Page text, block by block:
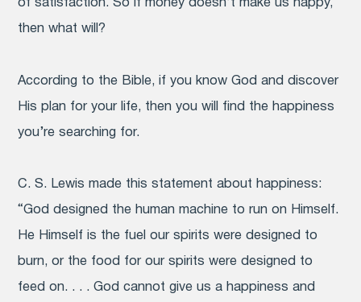
of satisfaction. So if money doesn’t make us happy,
then what will?
According to the Bible, if you know God and discover
His plan for your life, then you will find the happiness
you’re searching for.
C. S. Lewis made this statement about happiness:
“God designed the human machine to run on Himself.
He Himself is the fuel our spirits were designed to
burn, or the food for our spirits were designed to
feed on. . . . God cannot give us a happiness and